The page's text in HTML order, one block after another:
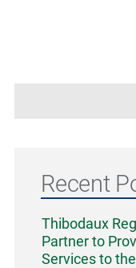
Recent
Thibodaux
Partner to
Services to